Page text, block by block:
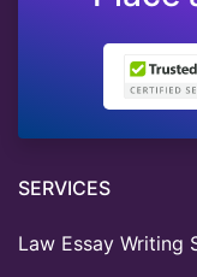
SERVICES
Law Essay Writing